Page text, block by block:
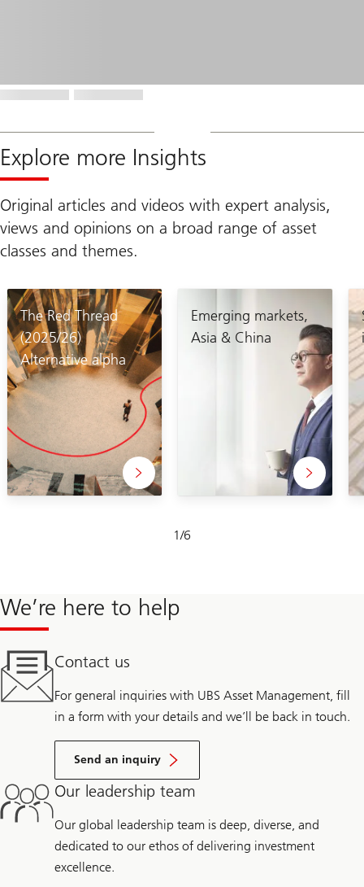
Explore more Insights
Original articles and videos with expert analysis,
views and opinions on a broad range of asset
classes and themes.
The Red Thread
(2025/26)
Alternative alpha
Emerging markets,
Asia & China
1/6
1-
We’re here to help
Contact us
For general inquiries with UBS Asset Management, fill
in a form with your details and we’ll be back in touch.
Send an inquiry
Our leadership team
Our global leadership team is deep, diverse, and
dedicated to our ethos of delivering investment
excellence.